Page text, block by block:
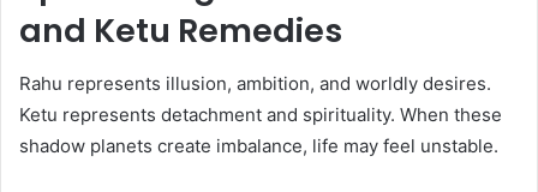
and Ketu Remedies
Rahu represents illusion, ambition, and worldly desires.
Ketu represents detachment and spirituality. When these
shadow planets create imbalance, life may feel unstable.